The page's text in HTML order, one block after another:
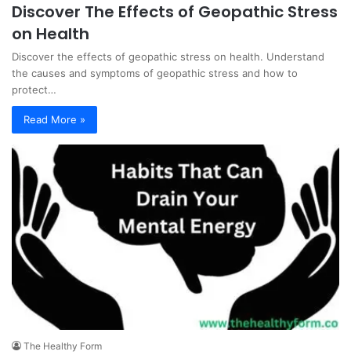
Discover The Effects of Geopathic Stress
on Health
Discover the effects of geopathic stress on health. Understand
the causes and symptoms of geopathic stress and how to
protect…
Read More »
The Healthy Form